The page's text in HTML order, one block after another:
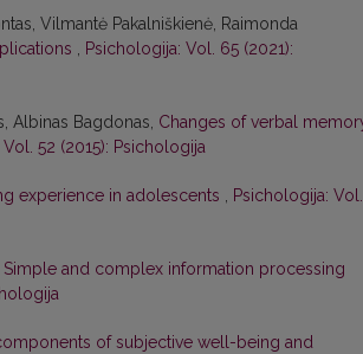
Vilmantė Pakalniškienė, Raimonda
, Psichologija: Vol. 65 (2021):
Albinas Bagdonas, Changes of verbal
52 (2015): Psichologija
experience in adolescents , Psichologija: Vol.
Simple and complex information processing
of subjective well-being and